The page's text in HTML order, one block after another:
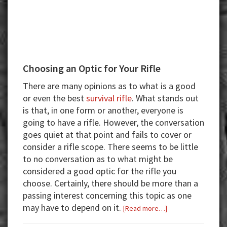
Choosing an Optic for Your Rifle
There are many opinions as to what is a good
or even the bestsurvival rifle. What stands out
is that, in one form or another, everyone is
going to have a rifle. However, the conversation
goes quiet at that point and fails to cover or
consider a rifle scope. There seems to be little
to no conversation as to what might be
considered a good optic for the rifle you
choose. Certainly, there should be more than a
passing interest concerning this topic as one
may have to depend on it. [Read more…]